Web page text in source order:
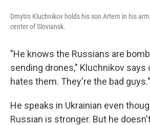
Dmytro Kluchnikov holds his son Artem in his
center of Sloviansk.
"He knows the Russians are
sending drones," Kluchnikov says
hates them. They're the bad guys."
He speaks in Ukrainian even
Russian is stronger. But he